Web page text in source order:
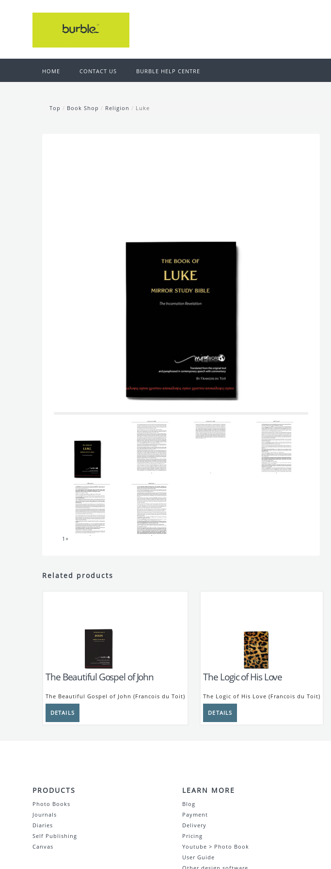
HOME CONTACT US BURBLE HELP CENTRE
Top / Book Shop / Religion / Luke
1+
Related products
The Beautiful Gospel of John
The Beautiful Gospel of John (Francois du Toit)
The Logic of His Love
The Logic of His Love (Francois du Toit)
PRODUCTS
Photo Books
Journals
Diaries
Self Publishing
Canvas
LEARN MORE
Blog
Payment
Delivery
Pricing
Youtube > Photo Book
User Guide